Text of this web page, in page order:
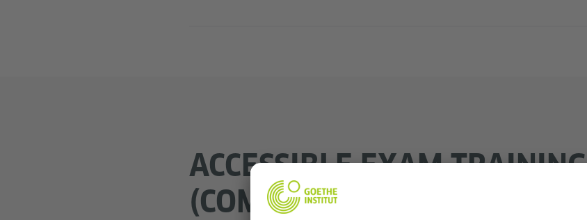
ACCESSIBLE EXAM TRAINING
(COMPUTER-BASED)